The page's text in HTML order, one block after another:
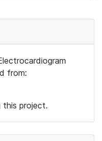
from:
this project.